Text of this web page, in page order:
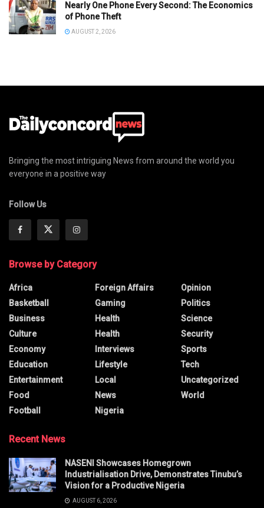
Nearly One Phone Every Second: The Economics
of Phone Theft
AUGUST 2, 2026
Bringing the most intriguing News from around the world you
everyone in a positive way
Follow Us
Browse by Category
Africa
Basketball
Business
Culture
Economy
Education
Entertainment
Food
Football
Foreign Affairs
Gaming
Health
Health
Interviews
Lifestyle
Local
News
Nigeria
Opinion
Politics
Science
Security
Sports
Tech
Uncategorized
World
Recent News
NASENI Showcases Homegrown
Industrialisation Drive, Demonstrates Tinubu’s
Vision for a Productive Nigeria
AUGUST 6, 2026